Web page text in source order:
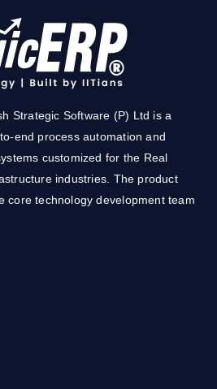
Strategic Software (P) Ltd is a
end process automation and
customized for the Real
industries. The product
core technology development team